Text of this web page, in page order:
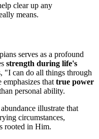
clear up any
means.
serves as a profound
strength during life's
"I can do all things through
that true power
personal ability.
illustrate that
circumstances,
rooted in Him.